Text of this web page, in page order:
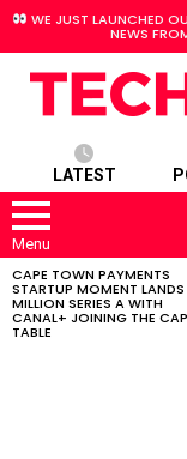
WE JUST LAUNCHED
NEWS
LATEST
Menu
LATEST
STORIES
CAPE TOWN PAYMENTS
STARTUP MOMENT
MILLION SERIES A WITH
CANAL+ JOINING THE CAP
TABLE